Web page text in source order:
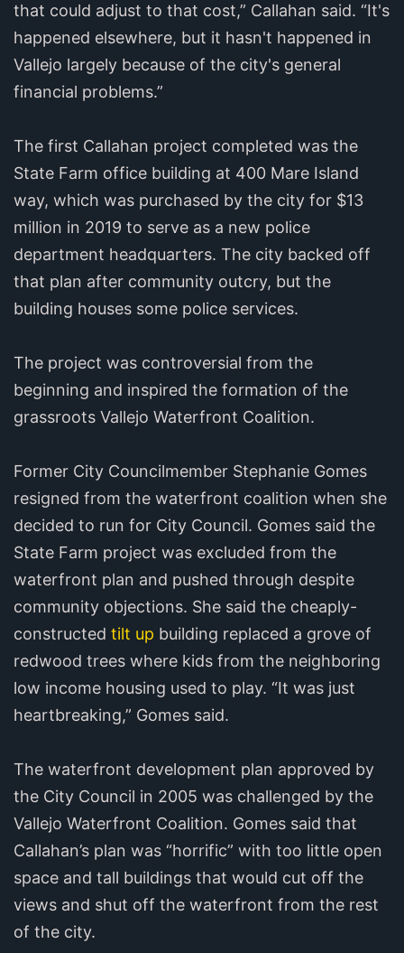
that could adjust to that cost,” Callahan said. “It's
happened elsewhere, but it hasn't happened in
Vallejo largely because of the city's general
financial problems.”
The first Callahan project completed was the
State Farm office building at 400 Mare Island
way, which was purchased by the city for $13
million in 2019 to serve as a new police
department headquarters. The city backed off
that plan after community outcry, but the
building houses some police services.
The project was controversial from the
beginning and inspired the formation of the
grassroots Vallejo Waterfront Coalition.
Former City Councilmember Stephanie Gomes
resigned from the waterfront coalition when she
decided to run for City Council. Gomes said the
State Farm project was excluded from the
waterfront plan and pushed through despite
community objections. She said the cheaply-
constructed tilt up building replaced a grove of
redwood trees where kids from the neighboring
low income housing used to play. “It was just
heartbreaking,” Gomes said.
The waterfront development plan approved by
the City Council in 2005 was challenged by the
Vallejo Waterfront Coalition. Gomes said that
Callahan’s plan was “horrific” with too little open
space and tall buildings that would cut off the
views and shut off the waterfront from the rest
of the city.